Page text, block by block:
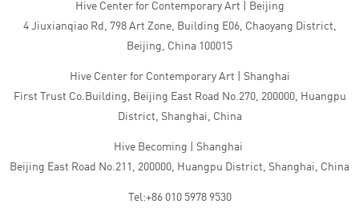
Hive Center for Contemporary Art | Beijing
4 Jiuxianqiao Rd, 798 Art Zone, Building E06, Chaoyang District,
Beijing, China 100015
Hive Center for Contemporary Art | Shanghai
First Trust Co.Building, Beijing East Road No.270, 200000, Huangpu
District, Shanghai, China
Hive Becoming | Shanghai
Beijing East Road No.211, 200000, Huangpu District, Shanghai, China
Tel:+86 010 5978 9530